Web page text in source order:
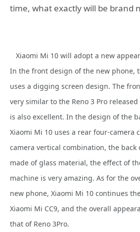
time, what exactly will be brand
Xiaomi Mi 10 will adopt a new
In the front design of the new phone,
uses a digging screen design. The
very similar to the Reno 3 Pro
is also excellent. In the design of the
Xiaomi Mi 10 uses a rear four-camera
camera vertical combination, the back
made of glass material, the effect of
machine is very amazing. As for the
new phone, Xiaomi Mi 10 continues
Xiaomi Mi CC9, and the overall
that of Reno 3Pro.